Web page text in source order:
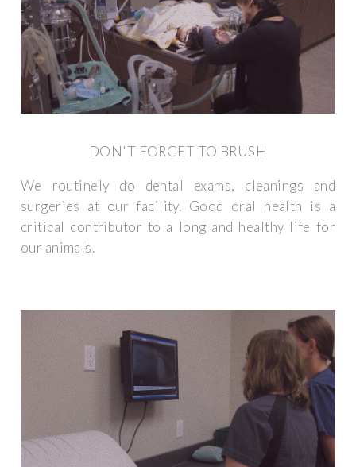
DON'T FORGET TO BRUSH
We routinely do dental exams, cleanings and
surgeries at our facility. Good oral health is a
critical contributor to a long and healthy life for
our animals.